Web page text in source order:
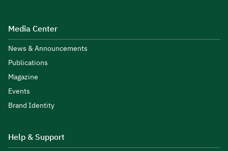
Media Center
News & Announcements
Publications
Magazine
Events
Brand Identity
Help & Support